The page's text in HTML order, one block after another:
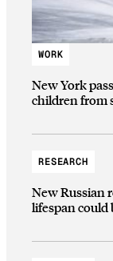
WORK
New York
children from
RESEARCH
New Russian
lifespan could